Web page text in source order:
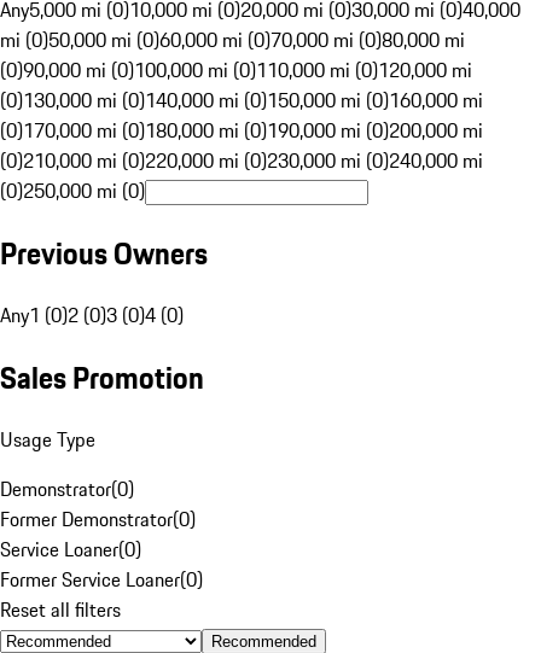
Any5,000 mi (0)10,000 mi (0)20,000 mi (0)30,000 mi (0)40,000
mi (0)50,000 mi (0)60,000 mi (0)70,000 mi (0)80,000 mi
(0)90,000 mi (0)100,000 mi (0)110,000 mi (0)120,000 mi
(0)130,000 mi (0)140,000 mi (0)150,000 mi (0)160,000 mi
(0)170,000 mi (0)180,000 mi (0)190,000 mi (0)200,000 mi
(0)210,000 mi (0)220,000 mi (0)230,000 mi (0)240,000 mi
(0)250,000 mi (0)
Previous Owners
Any1 (0)2 (0)3 (0)4 (0)
Sales Promotion
Usage Type
Demonstrator(0)
Former Demonstrator(0)
Service Loaner(0)
Former Service Loaner(0)
Reset all filters
Recommended